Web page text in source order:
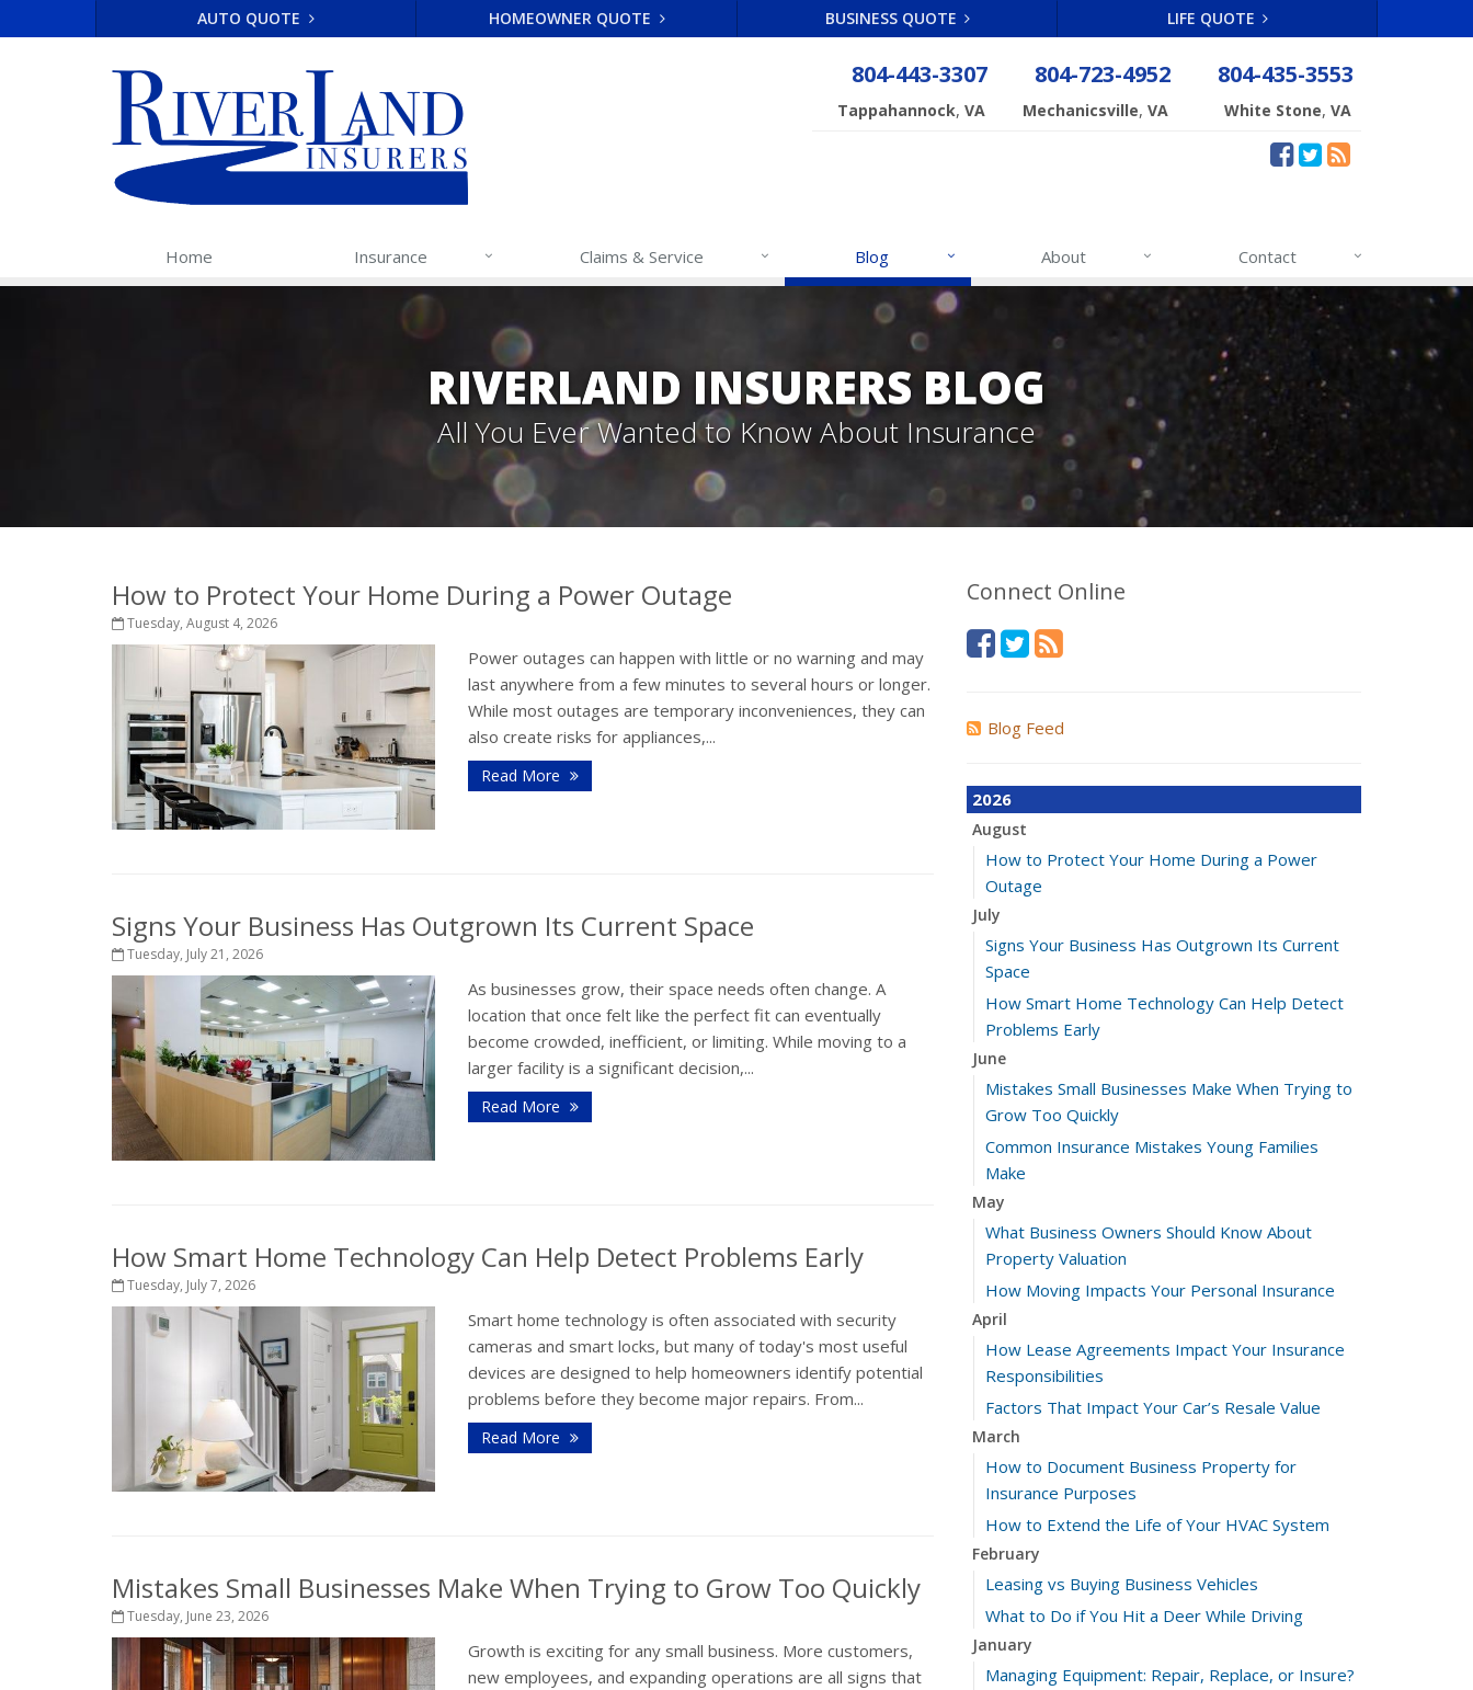
AUTO QUOTE HOMEOWNER QUOTE BUSINESS QUOTE LIFE QUOTE
804-443-3307
Tappahannock, VA
804-723-4952
Mechanicsville, VA
804-435-3553
White Stone, VA
Home Insurance Claims & Service Blog About Contact
RIVERLAND INSURERS BLOG
All You Ever Wanted to Know About Insurance
How to Protect Your Home During a Power Outage
Tuesday, August 4, 2026
Power outages can happen with little or no warning and may
last anywhere from a few minutes to several hours or longer.
While most outages are temporary inconveniences, they can
also create risks for appliances,...
Read More
Signs Your Business Has Outgrown Its Current Space
Tuesday, July 21, 2026
As businesses grow, their space needs often change. A
location that once felt like the perfect fit can eventually
become crowded, inefficient, or limiting. While moving to a
larger facility is a significant decision,...
Read More
How Smart Home Technology Can Help Detect Problems Early
Tuesday, July 7, 2026
Smart home technology is often associated with security
cameras and smart locks, but many of today's most useful
devices are designed to help homeowners identify potential
problems before they become major repairs. From...
Read More
Mistakes Small Businesses Make When Trying to Grow Too Quickly
Tuesday, June 23, 2026
Growth is exciting for any small business. More customers,
new employees, and expanding operations are all signs that
Connect Online
Blog Feed
2026
August
How to Protect Your Home During a Power
Outage
July
Signs Your Business Has Outgrown Its Current
Space
How Smart Home Technology Can Help Detect
Problems Early
June
Mistakes Small Businesses Make When Trying to
Grow Too Quickly
Common Insurance Mistakes Young Families
Make
May
What Business Owners Should Know About
Property Valuation
How Moving Impacts Your Personal Insurance
April
How Lease Agreements Impact Your Insurance
Responsibilities
Factors That Impact Your Car’s Resale Value
March
How to Document Business Property for
Insurance Purposes
How to Extend the Life of Your HVAC System
February
Leasing vs Buying Business Vehicles
What to Do if You Hit a Deer While Driving
January
Managing Equipment: Repair, Replace, or Insure?